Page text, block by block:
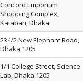
Concord Emporium
Shopping Complex,
Kataban, Dhaka
234/2 New Elephant Road,
Dhaka 1205
1/1 College Street, Science
Lab, Dhaka 1205